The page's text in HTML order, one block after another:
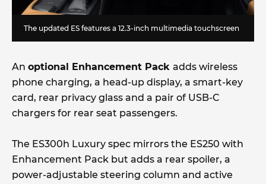
The updated ES features a 12.3-inch multimedia touchscreen
An optional Enhancement Pack adds wireless
phone charging, a head-up display, a smart-key
card, rear privacy glass and a pair of USB-C
chargers for rear seat passengers.
The ES300h Luxury spec mirrors the ES250 with
Enhancement Pack but adds a rear spoiler, a
power-adjustable steering column and active